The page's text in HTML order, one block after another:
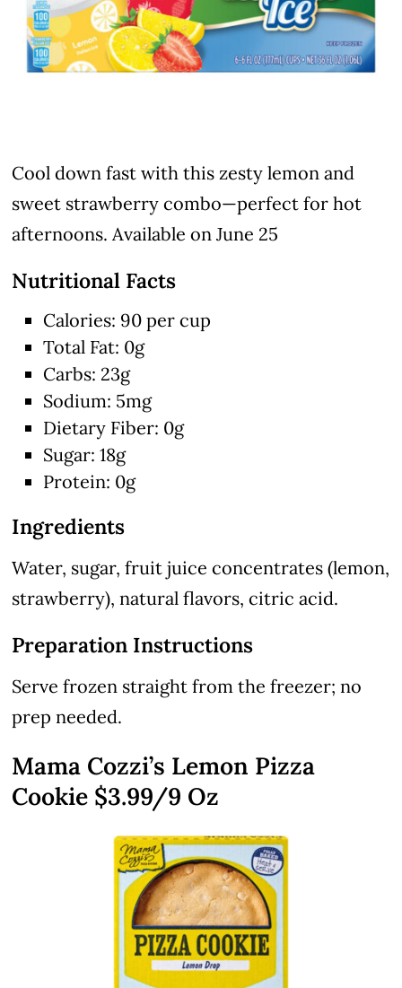
Cool down fast with this zesty lemon and
sweet strawberry combo—perfect for hot
afternoons. Available on June 25
Nutritional Facts
Calories: 90 per cup
Total Fat: 0g
Carbs: 23g
Sodium: 5mg
Dietary Fiber: 0g
Sugar: 18g
Protein: 0g
Ingredients
Water, sugar, fruit juice concentrates (lemon,
strawberry), natural flavors, citric acid.
Preparation Instructions
Serve frozen straight from the freezer; no
prep needed.
Mama Cozzi’s Lemon Pizza
Cookie $3.99/9 Oz